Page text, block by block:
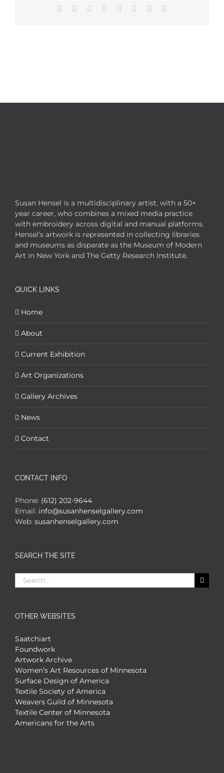
Facebook Reddit LinkedIn
TumblrPinterest
Susan Hensel is a multidisciplinary artist, with a 50+
year career, who combines a mixed media practice
with embroidery across digital and manual platforms.
Hensel’s artwork is represented in collecting libraries
and museums as disparate as the Museum of Modern
Art in New York and The Getty Research Institute.
QUICK LINKS
Home
About
Current Exhibition
Art Organizations
Gallery Archives
News
Contact
CONTACT INFO
Phone: (612) 202-9644
Email: info@susanhenselgallery.com
Web: susanhenselgallery.com
SEARCH THE SITE
Search
for:
OTHER WEBSITES
Saatchiart
Foundwork
Artwork Archive
Women’s Art Resources of Minnesota
Surface Design of America
Textile Society of America
Weavers Guild of Minnesota
Textile Center of Minnesota
Americans for the Arts